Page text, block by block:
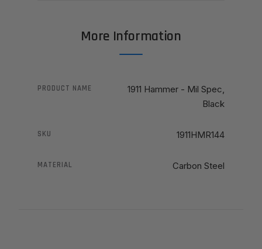
More Information
PRODUCT NAME
1911 Hammer - Mil Spec,
Black
SKU 1911HMR144
MATERIAL Carbon Steel